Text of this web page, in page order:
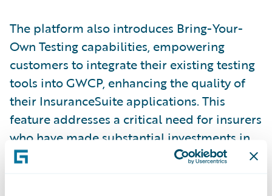
The platform also introduces Bring-Your-
Own Testing capabilities, empowering
customers to integrate their existing testing
tools into GWCP, enhancing the quality of
their InsuranceSuite applications. This
feature addresses a critical need for insurers
who have made substantial investments in
testing infrastructure and want to maintain